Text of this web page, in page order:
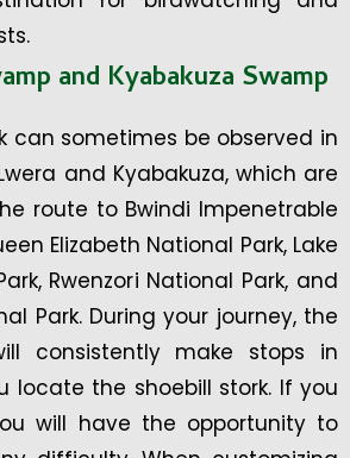
and Kyabakuza Swamp
can sometimes be observed in
and Kyabakuza, which are
route to Bwindi Impenetrable
Elizabeth National Park, Lake
Rwenzori National Park, and
Park. During your journey, the
consistently make stops in
locate the shoebill stork. If you
will have the opportunity to